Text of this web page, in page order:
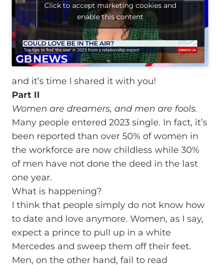
Click to accept marketing cookies and
enable this content
and it’s time I shared it with you!
Part II
Women are dreamers, and men are fools.
Many people entered 2023 single. In fact, it’s
been reported than over 50% of women in
the workforce are now childless while 30%
of men have not done the deed in the last
one year.
What is happening?
I think that people simply do not know how
to date and love anymore. Women, as I say,
expect a prince to pull up in a white
Mercedes and sweep them off their feet.
Men, on the other hand, fail to read